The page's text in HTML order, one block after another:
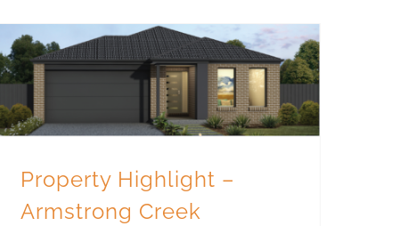
Property Highlight –
Armstrong Creek